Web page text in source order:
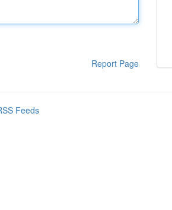
Report Page
Feeds